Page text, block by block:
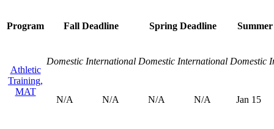
Program Fall Deadline Spring Deadline
Athletic
Training,
MAT
Domestic International Domestic International Domestic
N/A N/A N/A N/A Jan 15